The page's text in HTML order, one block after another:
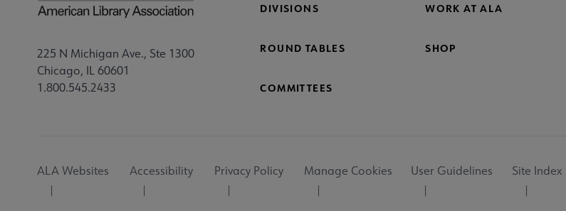
225 N Michigan Ave., Ste 1300
Chicago, IL 60601
1.800.545.2433
DIVISIONS WORK AT ALA
ROUND TABLES SHOP
COMMITTEES
Utility
ALA Websites Accessibility Privacy Policy Manage Cookies User Guidelines Site Index